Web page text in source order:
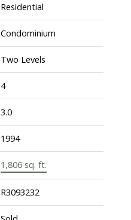
Residential
Condominium
Two Levels
4
3.0
1994
1,806 sq. ft.
R3093232